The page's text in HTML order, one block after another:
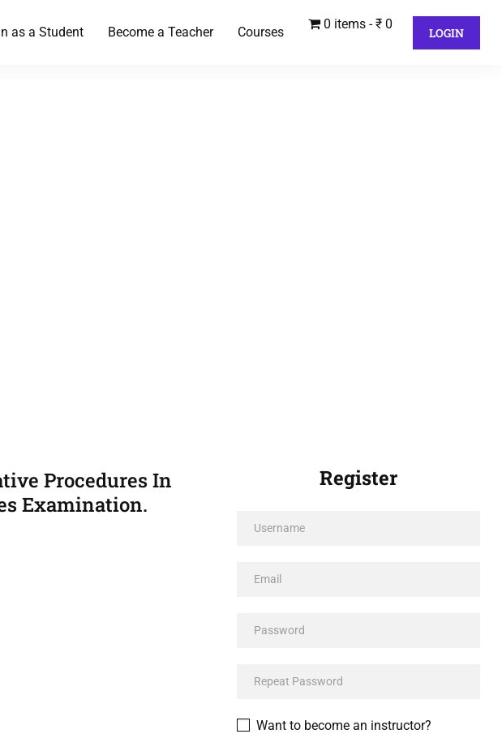
as a Student Become a Teacher Courses
0 items ₹ 0
LOGIN
Procedures In
Examination.
Register
Want to become an instructor?